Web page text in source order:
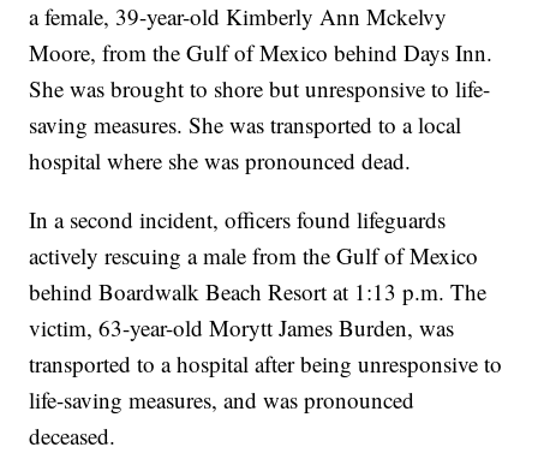
a female, 39-year-old Kimberly Ann Mckelvy
Moore, from the Gulf of Mexico behind Days Inn.
She was brought to shore but unresponsive to life-
saving measures. She was transported to a local
hospital where she was pronounced dead.
In a second incident, officers found lifeguards
actively rescuing a male from the Gulf of Mexico
behind Boardwalk Beach Resort at 1:13 p.m. The
victim, 63-year-old Morytt James Burden, was
transported to a hospital after being unresponsive to
life-saving measures, and was pronounced
deceased.